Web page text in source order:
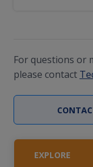
For questions or
please contact
EXPLORE